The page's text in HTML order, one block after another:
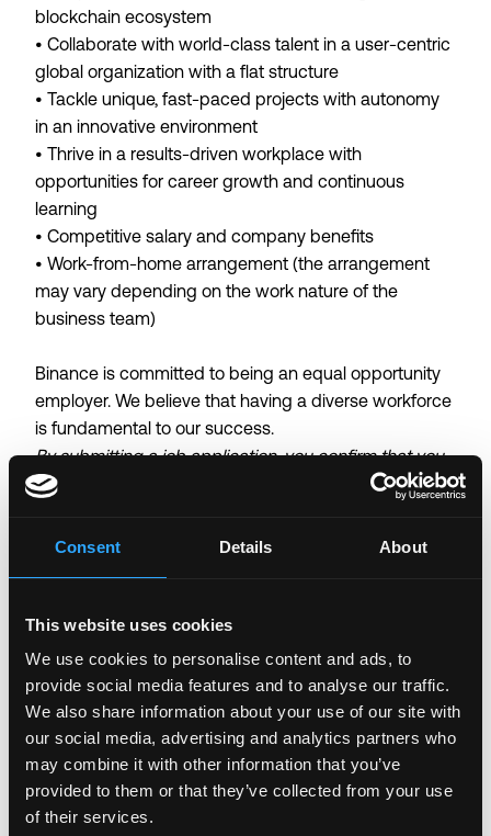
Consent Details About
This website uses cookies
We use cookies to personalise content and ads, to
provide social media features and to analyse our traffic.
We also share information about your use of our site with
our social media, advertising and analytics partners who
may combine it with other information that you’ve
provided to them or that they’ve collected from your use
of their services.
blockchain ecosystem
• Collaborate with world-class talent in a user-centric
global organization with a flat structure
• Tackle unique, fast-paced projects with autonomy
in an innovative environment
• Thrive in a results-driven workplace with
opportunities for career growth and continuous
learning
• Competitive salary and company benefits
• Work-from-home arrangement (the arrangement
may vary depending on the work nature of the
business team)
Binance is committed to being an equal opportunity
employer. We believe that having a diverse workforce
is fundamental to our success.
By submitting a job application, you confirm that you
have read and agree to our
Candidate Privacy Notice.
Login to Apply →
Copy Link
Please letBinanceknow you found this job on
Remote3. It helps us get more jobs on our site. Thanks
& All the best!
For your security, please only use well-
known video meeting platforms like Google Meet or
Zoom. Never download unfamiliar software or share
sensitive information like wallet addresses or ENS